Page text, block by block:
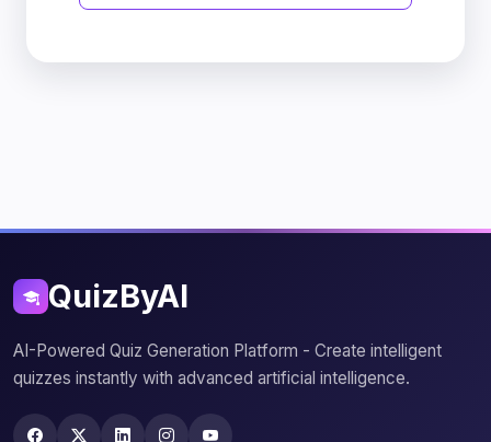
QuizByAI
AI-Powered Quiz Generation Platform - Create intelligent
quizzes instantly with advanced artificial intelligence.